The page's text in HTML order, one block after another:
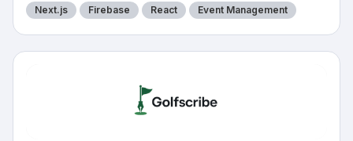
Next.js Firebase React Event Management